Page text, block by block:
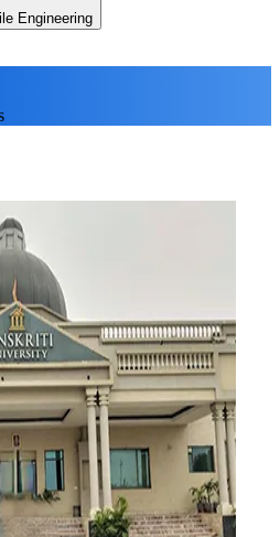
Engineering